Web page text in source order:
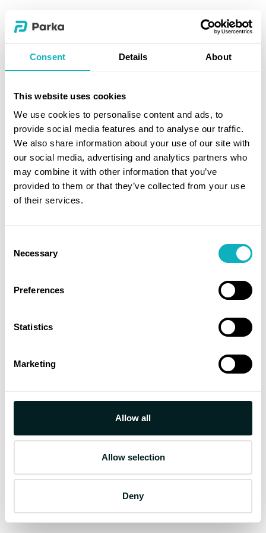
Consent Details About
This website uses cookies
We use cookies to personalise content and ads, to
provide social media features and to analyse our traffic.
We also share information about your use of our site with
our social media, advertising and analytics partners who
may combine it with other information that you’ve
provided to them or that they’ve collected from your use
of their services.
Selection
Necessary
Preferences
Statistics
Marketing
Allow all
Allow selection
Deny